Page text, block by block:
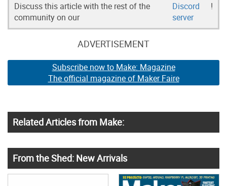
Discuss this article with the rest of the
community on our
Discord
server
!
ADVERTISEMENT
Subscribe now to Make: Magazine
The official magazine of Maker Faire
Related Articles from Make:
From the Shed: New Arrivals